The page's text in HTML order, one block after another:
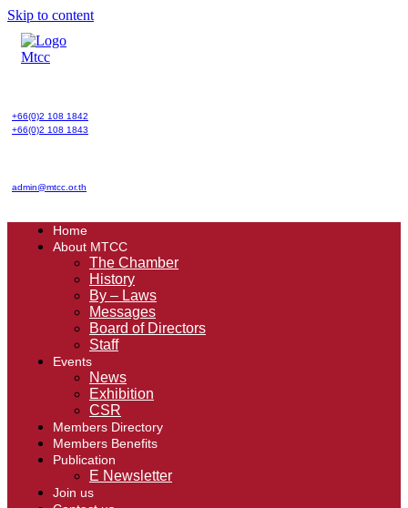
Skip to content
+66(0)2 108 1842
+66(0)2 108 1843
admin@mtcc.or.th
Home
About MTCC
The Chamber
History
By – Laws
Messages
Board of Directors
Staff
Events
News
Exhibition
CSR
Members Directory
Members Benefits
Publication
E Newsletter
Join us